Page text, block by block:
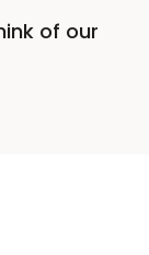
of our